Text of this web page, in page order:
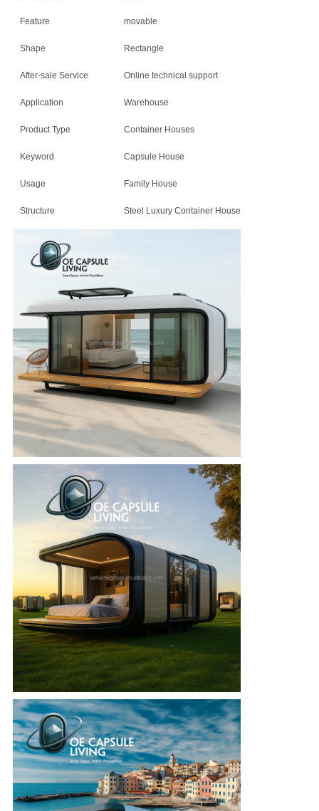
Feature movable
Shape Rectangle
After-sale Service Online technical support
Application Warehouse
Product Type Container Houses
Keyword Capsule House
Usage Family House
Structure Steel Luxury Container House